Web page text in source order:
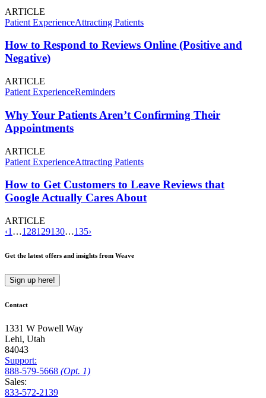
ARTICLE
Patient ExperienceAttracting Patients
How to Respond to Reviews Online (Positive and
Negative)
ARTICLE
Patient ExperienceReminders
Why Your Patients Aren’t Confirming Their
Appointments
ARTICLE
Patient ExperienceAttracting Patients
How to Get Customers to Leave Reviews that
Google Actually Cares About
ARTICLE
‹1 …128129130…135›
Get the latest offers and insights from Weave
Sign up here!
Contact
1331 W Powell Way
Lehi, Utah
84043
Support:
888-579-5668 (Opt. 1)
Sales:
833-572-2139